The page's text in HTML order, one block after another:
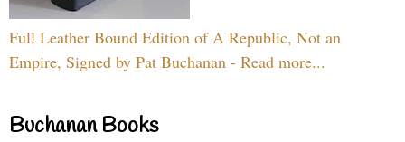
Full Leather Bound Edition of A Republic, Not an
Empire, Signed by Pat Buchanan - Read more...
Buchanan Books